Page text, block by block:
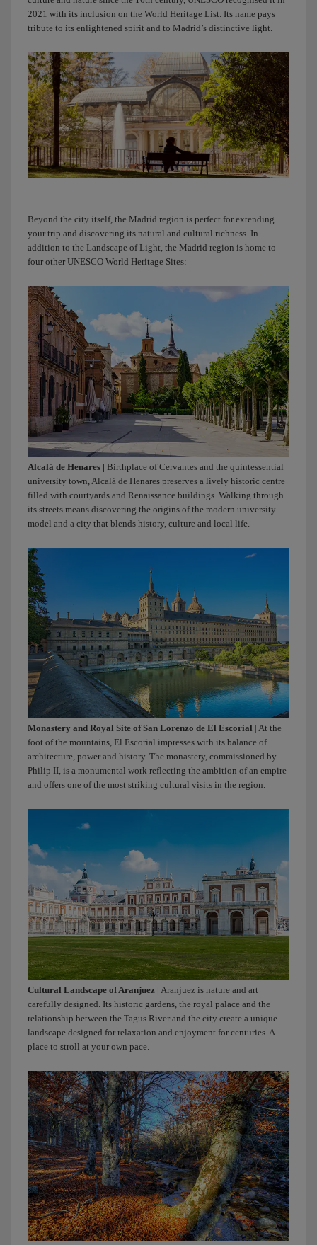
now
because
arriving
at
T4
to
pick
you
up.
I
can’t
to
show
you
Madrid,
friend.
Connecting
people
creates
bonds.
Iberia.
2021 with its inclusion on the World Heritage List. Its name pays
tribute to its enlightened spirit and to Madrid’s distinctive light.
Beyond the city itself, the Madrid region is perfect for extending
your trip and discovering its natural and cultural richness. In
addition to the Landscape of Light, the Madrid region is home to
four other UNESCO World Heritage Sites:
Alcalá de Henares | Birthplace of Cervantes and the quintessential
university town, Alcalá de Henares preserves a lively historic centre
filled with courtyards and Renaissance buildings. Walking through
its streets means discovering the origins of the modern university
model and a city that blends history, culture and local life.
Monastery and Royal Site of San Lorenzo de El Escorial | At the
foot of the mountains, El Escorial impresses with its balance of
architecture, power and history. The monastery, commissioned by
Philip II, is a monumental work reflecting the ambition of an empire
and offers one of the most striking cultural visits in the region.
Cultural Landscape of Aranjuez | Aranjuez is nature and art
carefully designed. Its historic gardens, the royal palace and the
relationship between the Tagus River and the city create a unique
landscape designed for relaxation and enjoyment for centuries. A
place to stroll at your own pace.